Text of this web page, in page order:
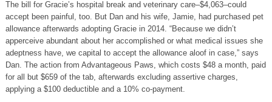
The bill for Gracie’s hospital break and veterinary care–$4,063–could
accept been painful, too. But Dan and his wife, Jamie, had purchased pet
allowance afterwards adopting Gracie in 2014. “Because we didn’t
apperceive abundant about her accomplished or what medical issues she
adeptness have, we capital to accept the allowance aloof in case,” says
Dan. The action from Advantageous Paws, which costs $48 a month, paid
for all but $659 of the tab, afterwards excluding assertive charges,
applying a $100 deductible and a 10% co-payment.